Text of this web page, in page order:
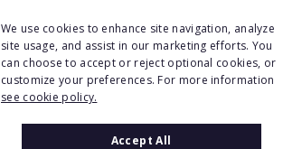
www.actioncoachfranchise.com
RETURN TO HOME
We use cookies to enhance site navigation, analyze
site usage, and assist in our marketing efforts. You
can choose to accept or reject optional cookies, or
customize your preferences. For more information
see cookie policy.
Accept All